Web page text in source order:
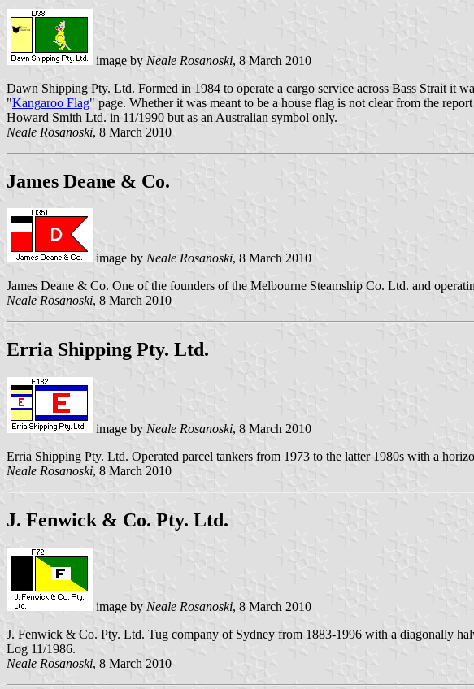
image by Neale Rosanoski, 8 March 2010
Dawn Shipping Pty. Ltd. Formed in 1984 to operate a cargo service across Bass Strait
"Kangaroo Flag" page. Whether it was meant to be a house flag is not clear from the
Howard Smith Ltd. in 11/1990 but as an Australian symbol only.
Neale Rosanoski, 8 March 2010
James Deane & Co.
image by Neale Rosanoski, 8 March 2010
James Deane & Co. One of the founders of the Melbourne Steamship Co. Ltd. and
Neale Rosanoski, 8 March 2010
Erria Shipping Pty. Ltd.
image by Neale Rosanoski, 8 March 2010
Erria Shipping Pty. Ltd. Operated parcel tankers from 1973 to the latter 1980s with a
Neale Rosanoski, 8 March 2010
J. Fenwick & Co. Pty. Ltd.
image by Neale Rosanoski, 8 March 2010
J. Fenwick & Co. Pty. Ltd. Tug company of Sydney from 1883-1996 with a diagonally
Log 11/1986.
Neale Rosanoski, 8 March 2010